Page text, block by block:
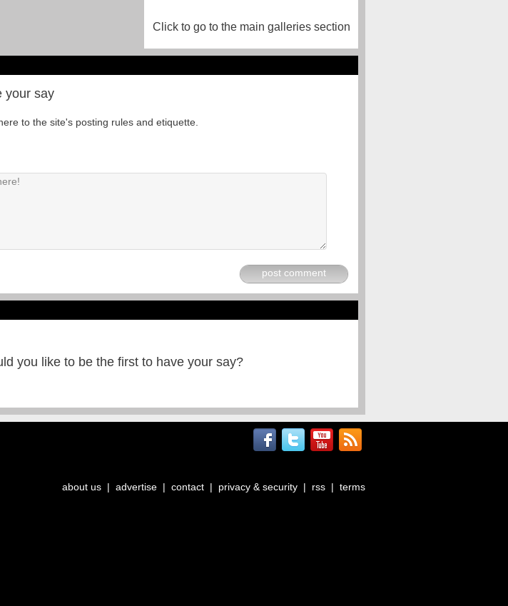
Click to go to the main galleries section
your say
to the site's posting rules and etiquette.
post comment
you like to be the first to have your say?
about us | advertise | contact | privacy & security | rss | terms